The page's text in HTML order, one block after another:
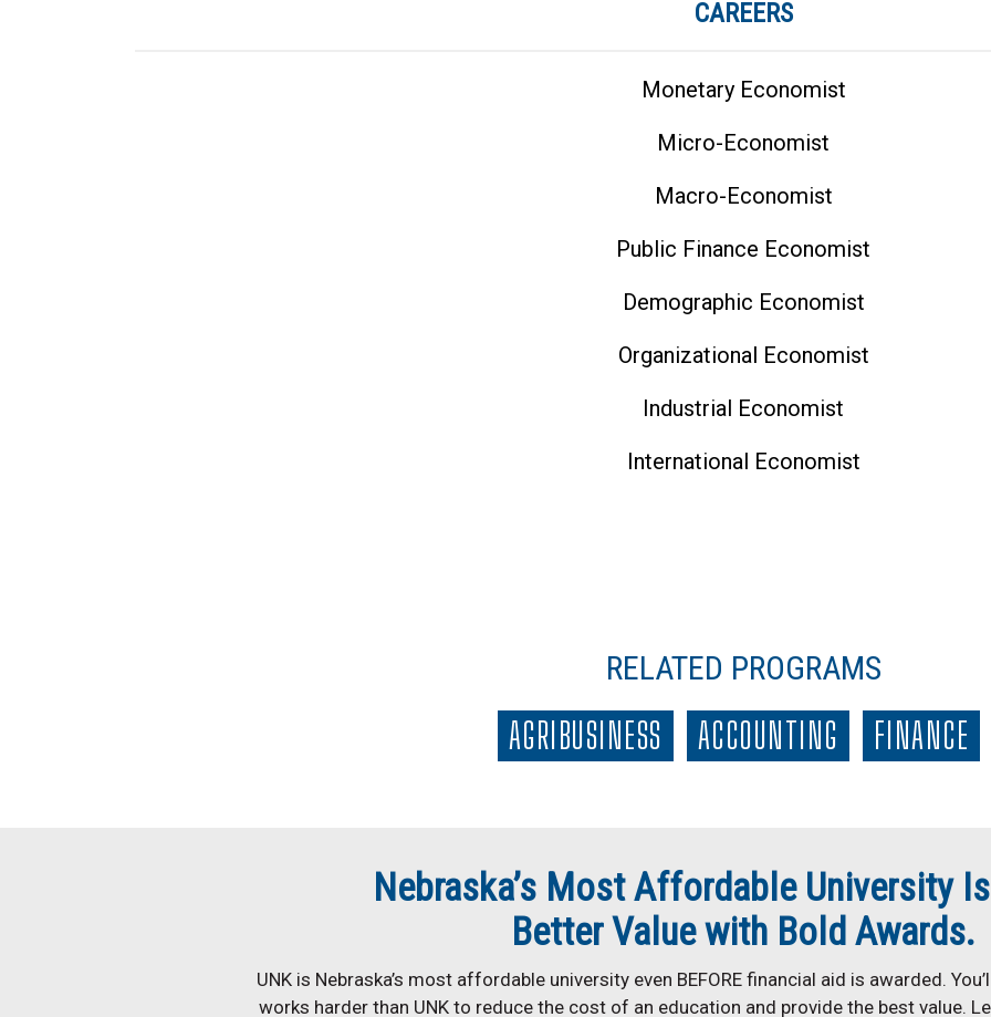
CAREERS
Monetary Economist
Micro-Economist
Macro-Economist
Public Finance Economist
Demographic Economist
Organizational Economist
Industrial Economist
International Economist
RELATED PROGRAMS
AGRIBUSINESS ACCOUNTING FINANCE
Nebraska’s Most Affordable University
Better Value with Bold Awards.
UNK is Nebraska’s most affordable university even BEFORE financial aid is awarded.
works harder than UNK to reduce the cost of an education and provide the best value.